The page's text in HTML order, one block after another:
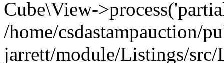
Cube\View-
/home/csdastampauction/
jarrett/module/Listings/